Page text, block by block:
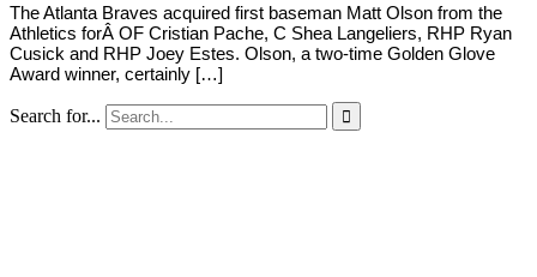
The Atlanta Braves acquired first baseman Matt Olson from the
Athletics forÂ OF Cristian Pache, C Shea Langeliers, RHP Ryan
Cusick and RHP Joey Estes. Olson, a two-time Golden Glove
Award winner, certainly […]
Search for... 